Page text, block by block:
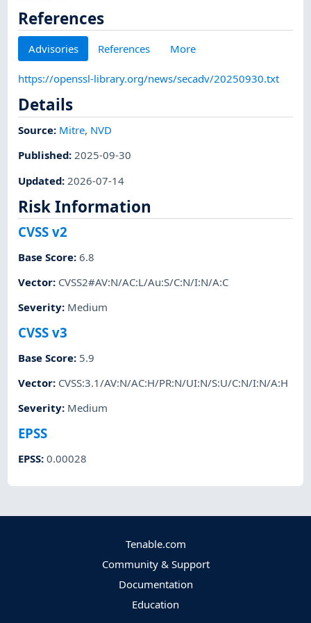
References
Advisories References More
https://openssl-library.org/news/secadv/20250930.txt
Details
Source: Mitre, NVD
Published:2025-09-30
Updated: 2026-07-14
Risk Information
CVSS v2
Base Score:6.8
Vector: CVSS2#AV:N/AC:L/Au:S/C:N/I:N/A:C
Severity: Medium
CVSS v3
Base Score: 5.9
Vector: CVSS:3.1/AV:N/AC:H/PR:N/UI:N/S:U/C:N/I:N/A:H
Severity: Medium
EPSS
EPSS:0.00028
Tenable.com
Community & Support
Documentation
Education